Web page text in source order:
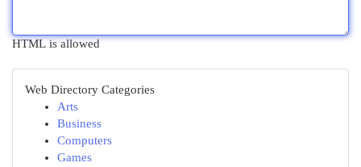
HTML is allowed
Web Directory Categories
Arts
Business
Computers
Games